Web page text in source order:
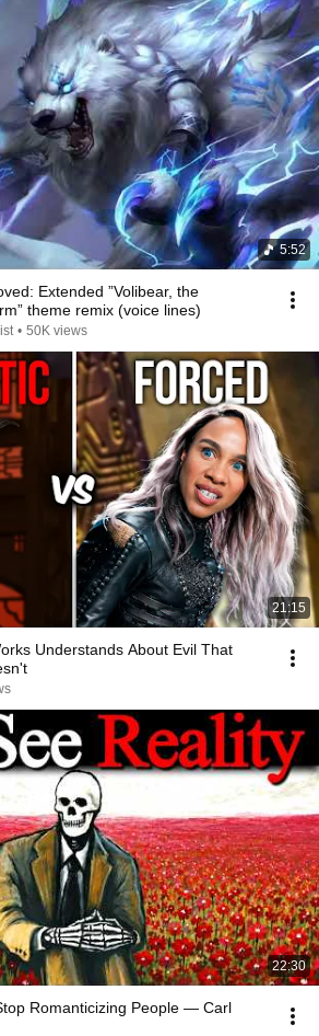
5:52
Extended ”Volibear, the
theme remix (voice lines)
• 50K views
21:15
Understands About Evil That
22:30
Romanticizing People — Carl